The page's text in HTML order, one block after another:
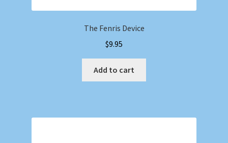
The Fenris Device
$9.95
Add to cart